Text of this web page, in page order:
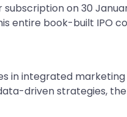
on 30
entire book-built IPO
in integrated
driven strategies,